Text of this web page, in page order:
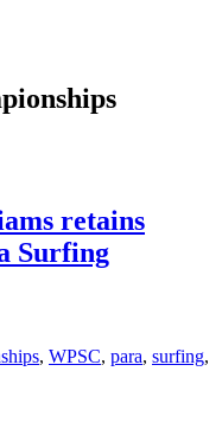
retains
Surfing
, WPSC, para, surfing,